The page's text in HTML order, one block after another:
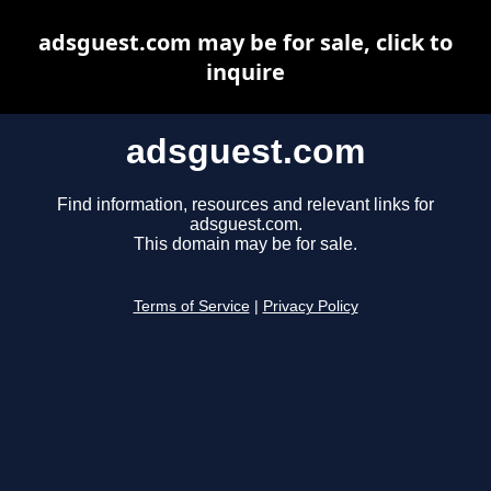
adsguest.com
Find information, resources and relevant links for
adsguest.com.
This domain may be for sale.
Terms of Service Privacy Policy
adsguest.com may be for sale, click to
inquire